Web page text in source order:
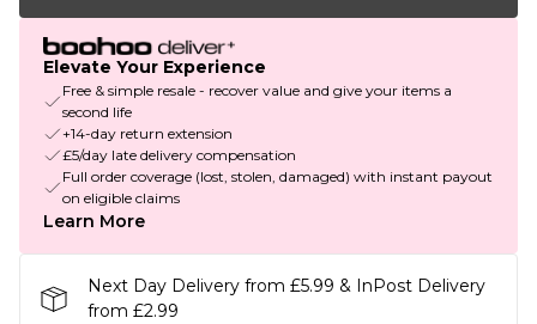
Elevate Your Experience
Free & simple resale - recover value and give your items a
second life
+14-day return extension
£5/day late delivery compensation
Full order coverage (lost, stolen, damaged) with instant payout
on eligible claims
Learn More
Next Day Delivery from £5.99 & InPost Delivery
from £2.99